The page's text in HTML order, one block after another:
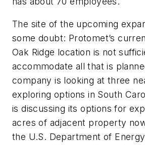
The site of the upcoming
some doubt: Protomet’s
Oak Ridge location is not
accommodate all that is
company is looking at three
exploring options in South
is discussing its options for
acres of adjacent property
the U.S. Department of